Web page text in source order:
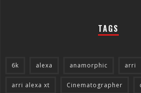
TAGS
6k alexa anamorphic arri
arri alexa xt Cinematographer